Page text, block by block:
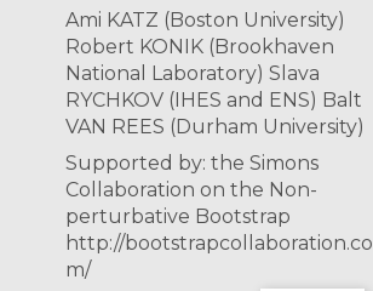
Ami KATZ (Boston University)
Robert KONIK (Brookhaven
National Laboratory) Slava
RYCHKOV (IHES and ENS) Balt
VAN REES (Durham University)
Supported by: the Simons
Collaboration on the Non-
perturbative Bootstrap
http://bootstrapcollaboration.co
m/